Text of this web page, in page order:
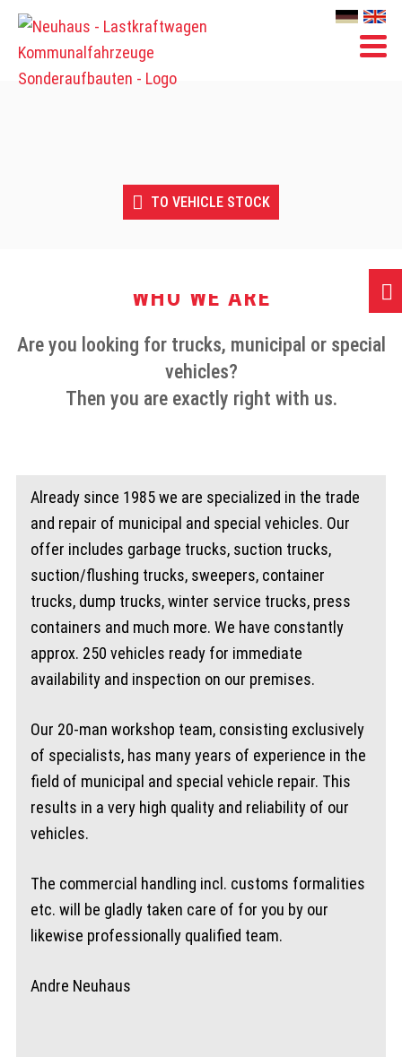
TO VEHICLE STOCK
WHO WE ARE
Are you looking for trucks, municipal or special
vehicles?
Then you are exactly right with us.
Already since 1985 we are specialized in the trade
and repair of municipal and special vehicles. Our
offer includes garbage trucks, suction trucks,
suction/flushing trucks, sweepers, container
trucks, dump trucks, winter service trucks, press
containers and much more. We have constantly
approx. 250 vehicles ready for immediate
availability and inspection on our premises.
Our 20-man workshop team, consisting exclusively
of specialists, has many years of experience in the
field of municipal and special vehicle repair. This
results in a very high quality and reliability of our
vehicles.
The commercial handling incl. customs formalities
etc. will be gladly taken care of for you by our
likewise professionally qualified team.
Andre Neuhaus